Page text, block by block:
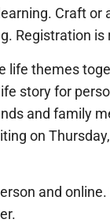
Craft or
Registration is
life themes
story for
and family
on
and